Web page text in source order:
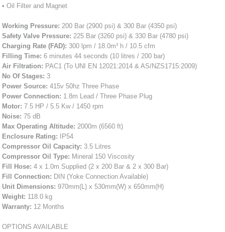
• Oil Filter and Magnet
Working Pressure: 200 Bar (2900 psi) & 300 Bar (4350 psi)
Safety Valve Pressure: 225 Bar (3260 psi) & 330 Bar (4780 psi)
Charging Rate (FAD): 300 lpm / 18.0m³ h / 10.5 cfm
Filling Time: 6 minutes 44 seconds (10 litres / 200 bar)
Air Filtration: PAC1 (To UNI EN 12021:2014 & AS/NZS1715:2009)
No Of Stages: 3
Power Source: 415v 50hz Three Phase
Power Connection: 1.8m Lead / Three Phase Plug
Motor: 7.5 HP / 5.5 Kw / 1450 rpm
Noise: 75 dB
Max Operating Altitude: 2000m (6560 ft)
Enclosure Rating: IP54
Compressor Oil Capacity: 3.5 Litres
Compressor Oil Type: Mineral 150 Viscosity
Fill Hose: 4 x 1.0m Supplied (2 x 200 Bar & 2 x 300 Bar)
Fill Connection: DIN (Yoke Connection Available)
Unit Dimensions: 970mm(L) x 530mm(W) x 650mm(H)
Weight: 118.0 kg
Warranty: 12 Months
OPTIONS AVAILABLE